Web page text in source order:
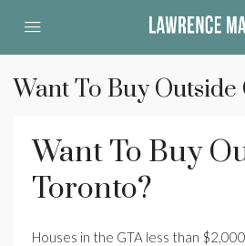
Want To Buy
Want To Buy
Toronto?
Houses in the GTA less than